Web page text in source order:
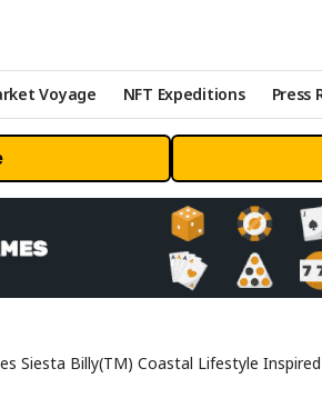
Voyage NFT Expeditions Press
Billy(TM) Coastal Lifestyle Inspired